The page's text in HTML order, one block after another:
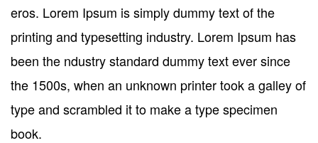
eros. Lorem Ipsum is simply dummy text of the
printing and typesetting industry. Lorem Ipsum has
been the ndustry standard dummy text ever since
the 1500s, when an unknown printer took a galley of
type and scrambled it to make a type specimen
book.